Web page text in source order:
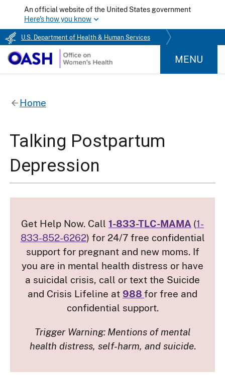
An official website of the United States government
Here's how you know
U.S. Department of Health & Human Services
MENU
Home
Talking Postpartum
Depression
Get Help Now. Call 1-833-TLC-MAMA (1-
833-852-6262) for 24/7 free confidential
support for pregnant and new moms. If
you are in mental health distress or have
a suicidal crisis, call or text the Suicide
and Crisis Lifeline at 988 for free and
confidential support.
Trigger Warning: Mentions of mental
health distress, self-harm, and suicide.